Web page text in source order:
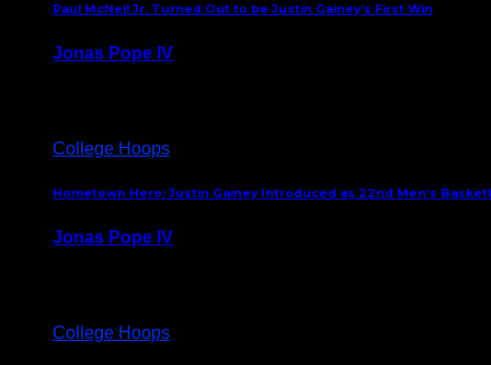
Paul McNeil Jr. Turned Out to be Justin Gainey’s First Win
Jonas Pope IV
College Hoops
Hometown Hero: Justin Gainey Introduced as 22nd Men’s
Jonas Pope IV
College Hoops